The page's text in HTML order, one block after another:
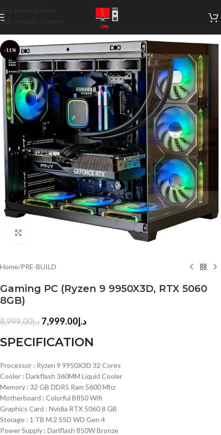
Skip to main content
-11%
Home/PRE-BUILD
Gaming PC (Ryzen 9 9950X3D, RTX 5060
8GB)
د.إ8,999.00 د.إ7,999.00
SPECIFICATION
Processor : Ryzen 9 9950X3D 32 Cores
Cooler : Darkflash 360MM Liquid Cooler
Memory : 32 GB DDR5 Ram 5600 Mhz
Motherboard : Colorful B850 Wifi
Graphics Card : Nvidia RTX 5060 8 GB
Storage : 1 TB M.2 SSD WD Gen 4
Power Supply : Darlflash 850W Bronze